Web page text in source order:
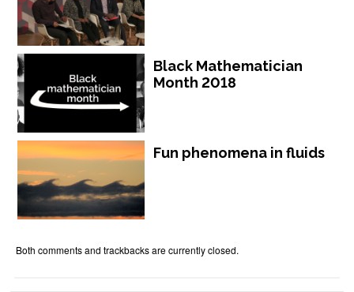
Black Mathematician
Month 2018
Fun phenomena in fluids
Both comments and trackbacks are currently closed.